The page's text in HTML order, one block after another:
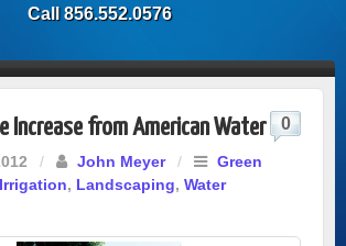
Call 856.552.0576
Increase from American Water
/ John Meyer /
Green
Irrigation, Landscaping, Water
0